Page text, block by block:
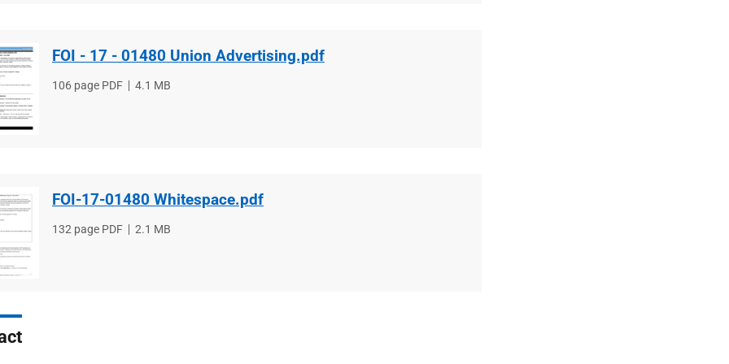
FOI - 17 - 01480 Union Advertising.pdf
File
106 page PDF
File
4.1 MB
FOI-17-01480 Whitespace.pdf
File
132 page PDF
File
2.1 MB